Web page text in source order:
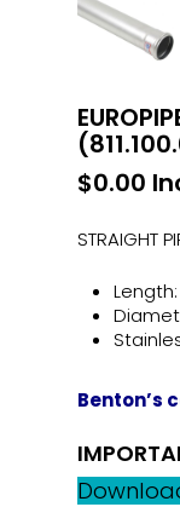
$0.00
STRAIGHT
Benton’s